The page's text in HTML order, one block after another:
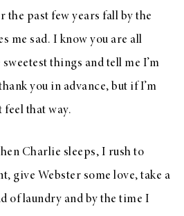
the past few years fall by the
me sad. I know you are all
things and tell me I’m
you in advance, but if I’m
feel that way.
Charlie sleeps, I rush to
give Webster some love, take a
of laundry and by the time I